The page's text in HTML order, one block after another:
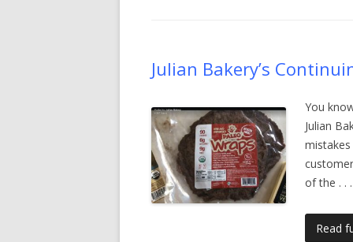
Julian Bakery’s
You
Julian
of the . . .
Read